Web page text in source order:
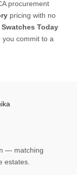
procurement
pricing with no
Today
commit to a
— matching
estates.